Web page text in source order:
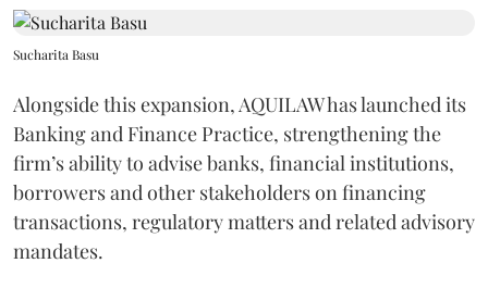
Sucharita Basu
Alongside this expansion, AQUILAW has launched its
Banking and Finance Practice, strengthening the
firm’s ability to advise banks, financial institutions,
borrowers and other stakeholders on financing
transactions, regulatory matters and related advisory
mandates.